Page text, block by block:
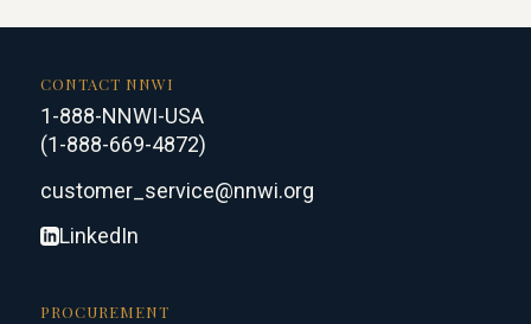
CONTACT NNWI
1-888-NNWI-USA
(1-888-669-4872)
customer_service@nnwi.org
LinkedIn
PROCUREMENT